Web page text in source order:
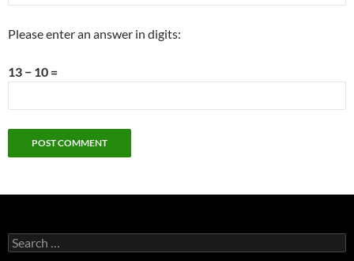
Please enter an answer in digits:
13 − 10 =
Search
for: